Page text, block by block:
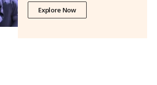
Explore Now